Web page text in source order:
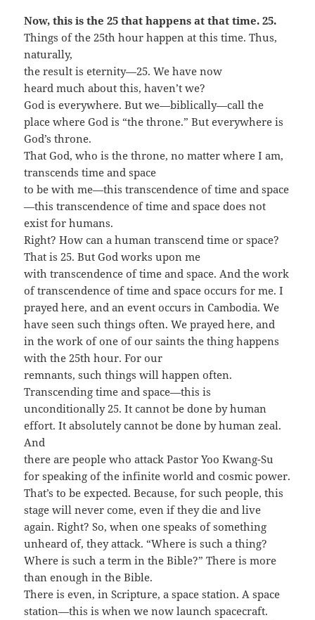
Now, this is the 25 that happens at that time. 25.
Things of the 25th hour happen at this time. Thus,
naturally,
the result is eternity—25. We have now
heard much about this, haven’t we?
God is everywhere. But we—biblically—call the
place where God is “the throne.” But everywhere is
God’s throne.
That God, who is the throne, no matter where I am,
transcends time and space
to be with me—this transcendence of time and space
—this transcendence of time and space does not
exist for humans.
Right? How can a human transcend time or space?
That is 25. But God works upon me
with transcendence of time and space. And the work
of transcendence of time and space occurs for me. I
prayed here, and an event occurs in Cambodia. We
have seen such things often. We prayed here, and
in the work of one of our saints the thing happens
with the 25th hour. For our
remnants, such things will happen often.
Transcending time and space—this is
unconditionally 25. It cannot be done by human
effort. It absolutely cannot be done by human zeal.
And
there are people who attack Pastor Yoo Kwang-Su
for speaking of the infinite world and cosmic power.
That’s to be expected. Because, for such people, this
stage will never come, even if they die and live
again. Right? So, when one speaks of something
unheard of, they attack. “Where is such a thing?
Where is such a term in the Bible?” There is more
than enough in the Bible.
There is even, in Scripture, a space station. A space
station—this is when we now launch spacecraft.